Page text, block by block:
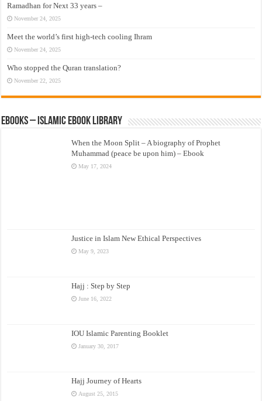
Ramadhan for Next 33 years –
November 24, 2025
Meet the world’s first high-tech cooling Ihram
November 24, 2025
Who stopped the Quran translation?
November 22, 2025
eBooks – Islamic eBook Library
When the Moon Split – A biography of Prophet
Muhammad (peace be upon him) – Ebook
May 17, 2024
Justice in Islam New Ethical Perspectives
May 9, 2023
Hajj : Step by Step
June 16, 2022
IOU Islamic Parenting Booklet
January 30, 2017
Hajj Journey of Hearts
August 25, 2015